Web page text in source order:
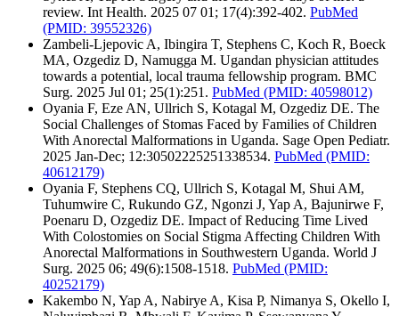
review. Int Health. 2025 07 01; 17(4):392-402. PubMed
(PMID: 39552326)
Zambeli-Ljepovic A, Ibingira T, Stephens C, Koch R, Boeck
MA, Ozgediz D, Namugga M. Ugandan physician attitudes
towards a potential, local trauma fellowship program. BMC
Surg. 2025 Jul 01; 25(1):251. PubMed (PMID: 40598012)
Oyania F, Eze AN, Ullrich S, Kotagal M, Ozgediz DE. The
Social Challenges of Stomas Faced by Families of Children
With Anorectal Malformations in Uganda. Sage Open Pediatr.
2025 Jan-Dec; 12:30502225251338534. PubMed (PMID:
40612179)
Oyania F, Stephens CQ, Ullrich S, Kotagal M, Shui AM,
Tuhumwire C, Rukundo GZ, Ngonzi J, Yap A, Bajunirwe F,
Poenaru D, Ozgediz DE. Impact of Reducing Time Lived
With Colostomies on Social Stigma Affecting Children With
Anorectal Malformations in Southwestern Uganda. World J
Surg. 2025 06; 49(6):1508-1518. PubMed (PMID:
40252179)
Kakembo N, Yap A, Nabirye A, Kisa P, Nimanya S, Okello I,